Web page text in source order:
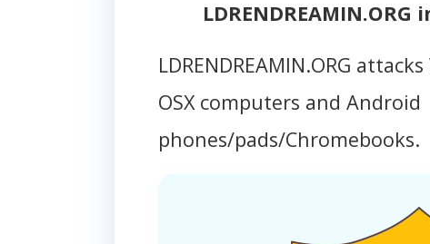
LDRENDREAMIN.ORG
OSX computers and Android
phones/pads/Chromebooks.